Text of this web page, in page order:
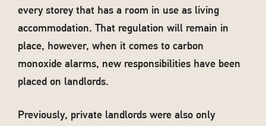
every storey that has a room in use as living
accommodation. That regulation will remain in
place, however, when it comes to carbon
monoxide alarms, new responsibilities have been
placed on landlords.
Previously, private landlords were also only